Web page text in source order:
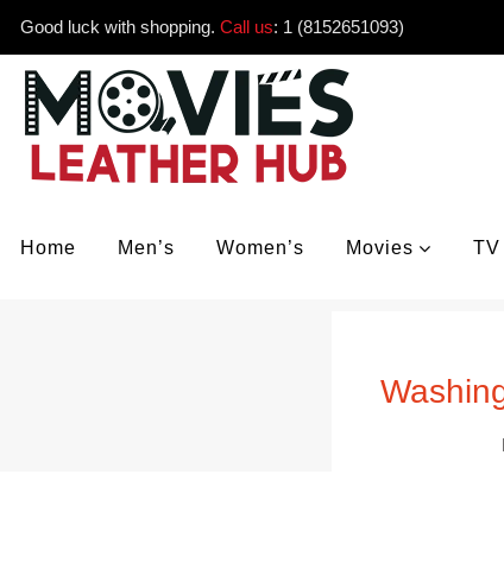
Good luck with shopping. Call us: 1 (8152651093)
Home Men’s Women’s Movies TV